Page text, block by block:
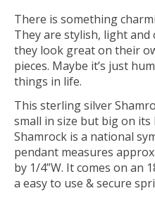
There is something
They are stylish, light
they look great on their
pieces. Maybe it’s just
things in life.
This sterling silver
small in size but big on
Shamrock is a national
pendant measures
by 1/4”W. It comes on an
a easy to use & secure